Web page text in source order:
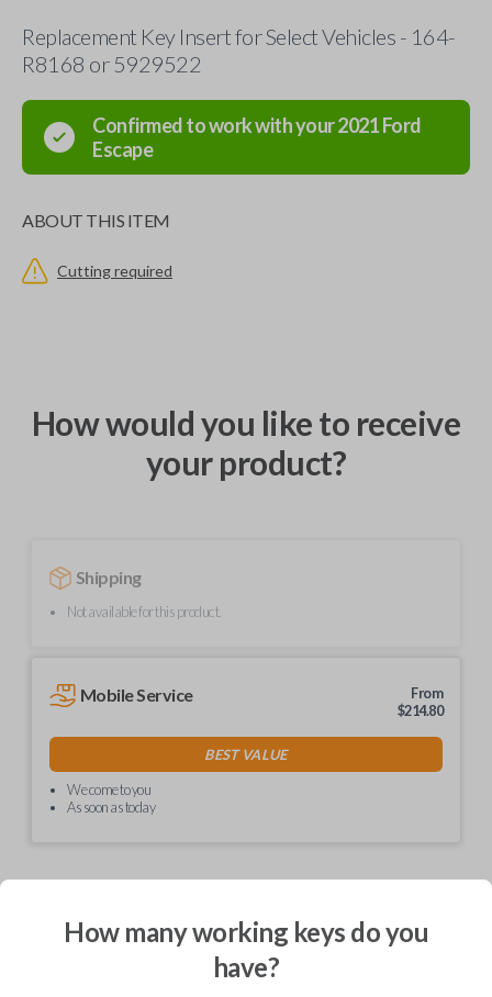
Replacement Key Insert for Select Vehicles - 164-
R8168 or 5929522
Confirmed to work with your2021Ford
Escape
ABOUT THIS ITEM
Cutting required
How would you like to receive
your product?
Shipping
Not available for this product.
Mobile Service
From
$214.80
BEST VALUE
We come to you
As soon as today
Description
How many working keys do you
have?